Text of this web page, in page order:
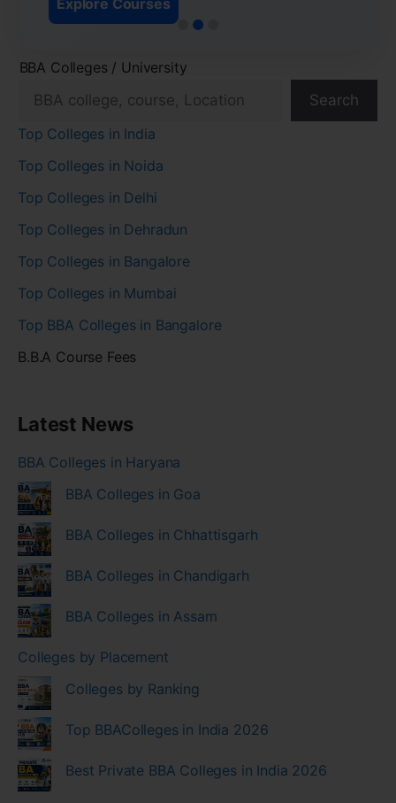
Explore Courses
BBA Colleges / University
Search
Top Colleges in India
Top Colleges in Noida
Top Colleges in Delhi
Top Colleges in Dehradun
Top Colleges in Bangalore
Top Colleges in Mumbai
Top BBA Colleges in Bangalore
B.B.A Course Fees
Latest News
BBA Colleges in Haryana
BBA Colleges in Goa
BBA Colleges in Chhattisgarh
BBA Colleges in Chandigarh
BBA Colleges in Assam
Colleges by Placement
Colleges by Ranking
Top BBAColleges in India 2026
Best Private BBA Colleges in India 2026